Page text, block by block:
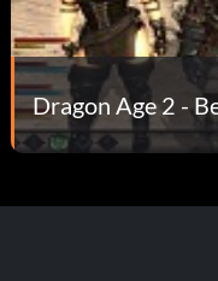
Dragon Age 2 -